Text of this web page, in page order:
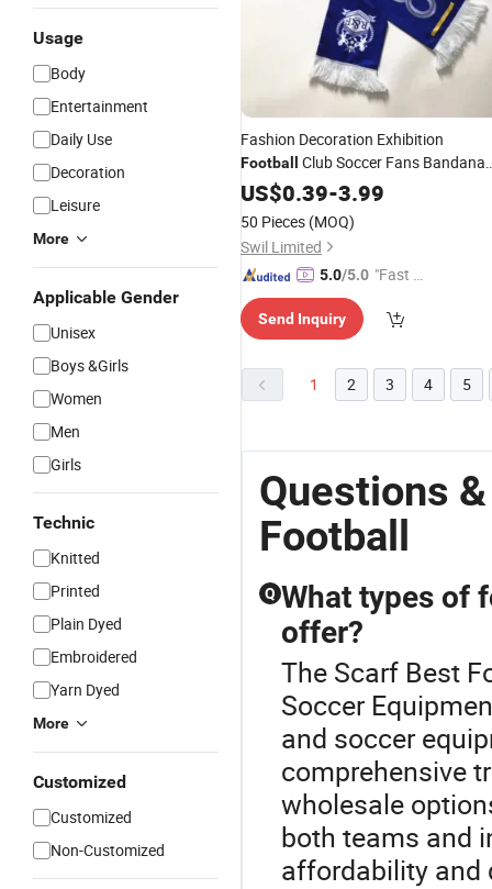
Usage
Body
Entertainment
Daily Use
Decoration
Leisure
More
Applicable Gender
Unisex
Boys &Girls
Women
Men
Girls
Technic
Knitted
Printed
Plain Dyed
Embroidered
Yarn Dyed
More
Customized
Customized
Non-Customized
Fashion Decoration Exhibition
Football Club Soccer Fans Bandana
Scarf
US$0.39-3.99
50 Pieces (MOQ)
Swil Limited
5.0/5.0 "Fast Di
Send Inquiry
1 2 3 4 5
Questions
Football
Q What types of
offer?
The Scarf Best
Soccer
and soccer
comprehensive
wholesale
both teams and
affordability and